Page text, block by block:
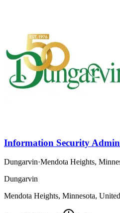
Information Security
Dungarvin·Mendota Heights,
Dungarvin
Mendota Heights, Minnesota,